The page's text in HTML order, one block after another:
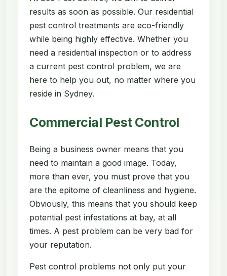
results as soon as possible. Our residential
pest control treatments are eco-friendly
while being highly effective. Whether you
need a residential inspection or to address
a current pest control problem, we are
here to help you out, no matter where you
reside in Sydney.
Commercial Pest Control
Being a business owner means that you
need to maintain a good image. Today,
more than ever, you must prove that you
are the epitome of cleanliness and hygiene.
Obviously, this means that you should keep
potential pest infestations at bay, at all
times. A pest problem can be very bad for
your reputation.
Pest control problems not only put your